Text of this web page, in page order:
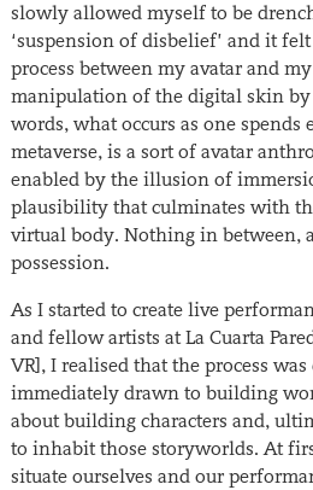
slowly allowed myself to be
‘suspension of disbelief’ and it
process between my avatar and
manipulation of the digital skin
words, what occurs as one
metaverse, is a sort of avatar
enabled by the illusion of
plausibility that culminates with
virtual body. Nothing in between,
possession.
As I started to create live
and fellow artists at La Cuarta
VR], I realised that the process
immediately drawn to building
about building characters and,
to inhabit those storyworlds. At
situate ourselves and our